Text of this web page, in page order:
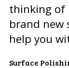
thinking of
brand new
help you
Surface